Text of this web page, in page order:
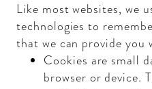
Like most websites, we
technologies to
that we can provide you
Cookies are small
browser or device.